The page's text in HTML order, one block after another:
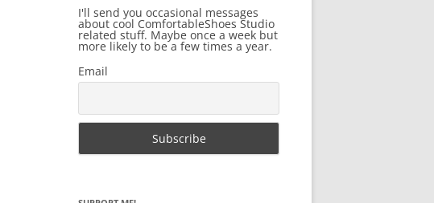
I'll send you occasional messages
about cool ComfortableShoes Studio
related stuff. Maybe once a week but
more likely to be a few times a year.
Email